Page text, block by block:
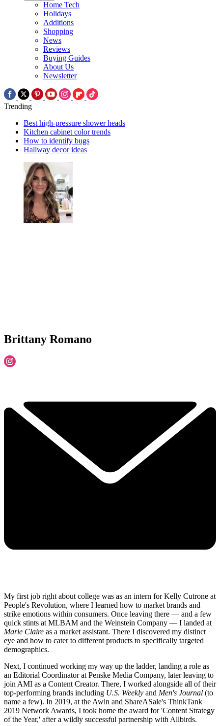
Home Tech
Holidays
Additions
Shopping
News
Reviews
Buying Guides
About Us
Newsletter
Trending
Best high-pressure shower heads
Kitchen cabinet color trends
How to identify bugs
Hallway decor ideas
Brittany Romano
My first job right about college was as an intern for Kelly Cutrone at
People's Revolution, where I learned how to market brands and
strike emotions within consumers. Once leaving there — and a few
quick stints at MLBAM and the Weinstein Company — I landed at
Marie Claire as a market assistant. There I discovered my distinct
eye and how to cater to different products to specifically targeted
demographics.
Next, I continued working my way up the ladder, landing a role as
an Editorial Coordinator at Penske Media Company, later leaving to
join AMI as a Content Creator. There, I worked alongside all of their
top-performing brands including U.S. Weekly and Men's Journal (to
name a few). In 2019, at the Awin and ShareASale's ThinkTank
2019 Network Awards, I took home the award for 'Content Strategy
of the Year,' after a wildly successful partnership with Allbirds.